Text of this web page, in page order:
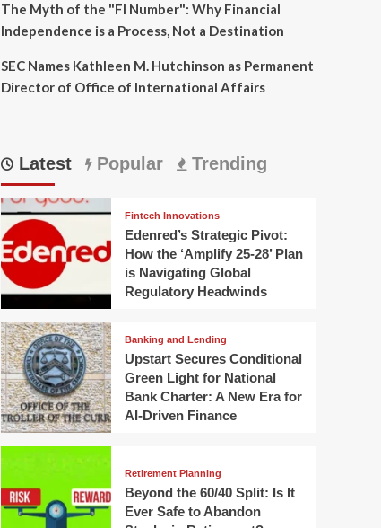
The Myth of the "FI Number": Why Financial
Independence is a Process, Not a Destination
SEC Names Kathleen M. Hutchinson as Permanent
Director of Office of International Affairs
Latest Popular Trending
Fintech Innovations
Edenred’s Strategic Pivot:
How the ‘Amplify 25-28’ Plan
is Navigating Global
Regulatory Headwinds
Banking and Lending
Upstart Secures Conditional
Green Light for National
Bank Charter: A New Era for
AI-Driven Finance
Retirement Planning
Beyond the 60/40 Split: Is It
Ever Safe to Abandon